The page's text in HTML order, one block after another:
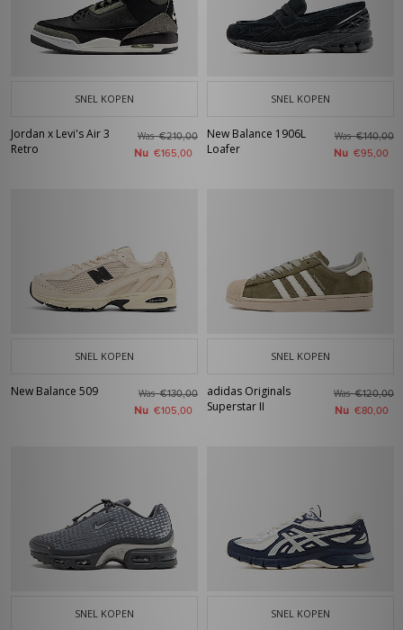
SNEL KOPEN
Jordan x Levi's Air 3
Retro
Was€210,00
Nu €165,00
SNEL KOPEN
New Balance 1906L
Loafer
Was€140,00
Nu €95,00
SNEL KOPEN
New Balance 509 Was€130,00
Nu €105,00
SNEL KOPEN
adidas Originals
Superstar II
Was€120,00
Nu €80,00
SNEL KOPEN SNEL KOPEN